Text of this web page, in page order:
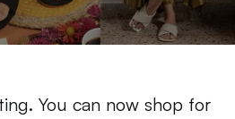
You can now shop for